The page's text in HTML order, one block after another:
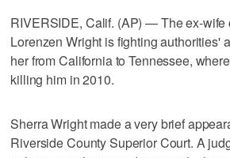
RIVERSIDE, Calif. (AP) — The ex-wife
Lorenzen Wright is fighting authorities'
her from California to Tennessee,
killing him in 2010.
Sherra Wright made a very brief
Riverside County Superior Court. A